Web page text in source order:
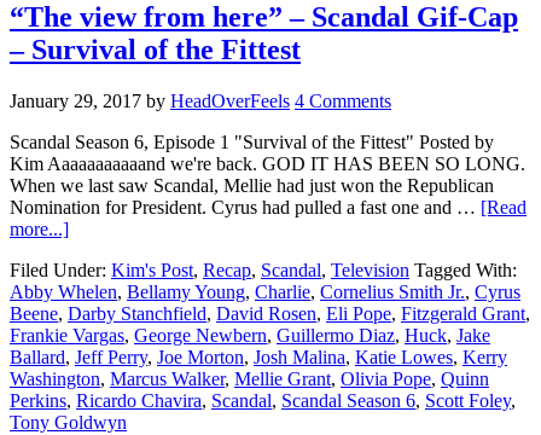
“The view from here” – Scandal Gif-Cap
– Survival of the Fittest
January 29, 2017 by HeadOverFeels 4 Comments
Scandal Season 6, Episode 1 "Survival of the Fittest" Posted by
Kim Aaaaaaaaaaand we're back. GOD IT HAS BEEN SO LONG.
When we last saw Scandal, Mellie had just won the Republican
Nomination for President. Cyrus had pulled a fast one and … [Read
more...]
Filed Under: Kim's Post, Recap, Scandal, Television Tagged With:
Abby Whelen, Bellamy Young, Charlie, Cornelius Smith Jr., Cyrus
Beene, Darby Stanchfield, David Rosen, Eli Pope, Fitzgerald Grant,
Frankie Vargas, George Newbern, Guillermo Diaz, Huck, Jake
Ballard, Jeff Perry, Joe Morton, Josh Malina, Katie Lowes, Kerry
Washington, Marcus Walker, Mellie Grant, Olivia Pope, Quinn
Perkins, Ricardo Chavira, Scandal, Scandal Season 6, Scott Foley,
Tony Goldwyn